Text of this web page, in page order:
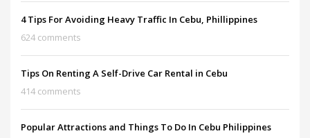
4 Tips For Avoiding Heavy Traffic In Cebu, Phillippines
624 comments
Tips On Renting A Self-Drive Car Rental in Cebu
414 comments
Popular Attractions and Things To Do In Cebu Philippines